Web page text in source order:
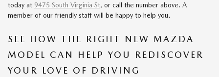
today at 9475 South Virginia St, or call the number above. A
member of our friendly staff will be happy to help you.
SEE HOW THE RIGHT NEW MAZDA
MODEL CAN HELP YOU REDISCOVER
YOUR LOVE OF DRIVING